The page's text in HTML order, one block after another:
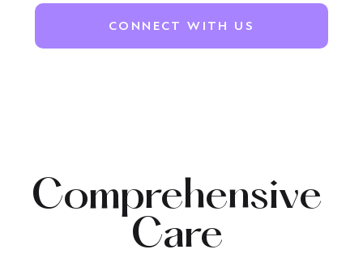
CONNECT WITH US
Comprehensive
Care